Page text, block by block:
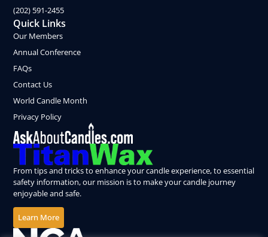
From tips and tricks to enhance your candle experience, to essential
safety information, our mission is to make your candle journey
enjoyable and safe.
Learn More
Quick Links
Our Members
Annual Conference
FAQs
Contact Us
World Candle Month
Privacy Policy
(202) 591-2455